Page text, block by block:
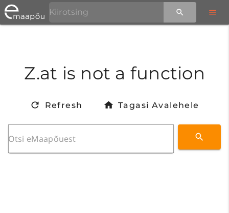
Z.at is not a function
Refresh Tagasi Avalehele